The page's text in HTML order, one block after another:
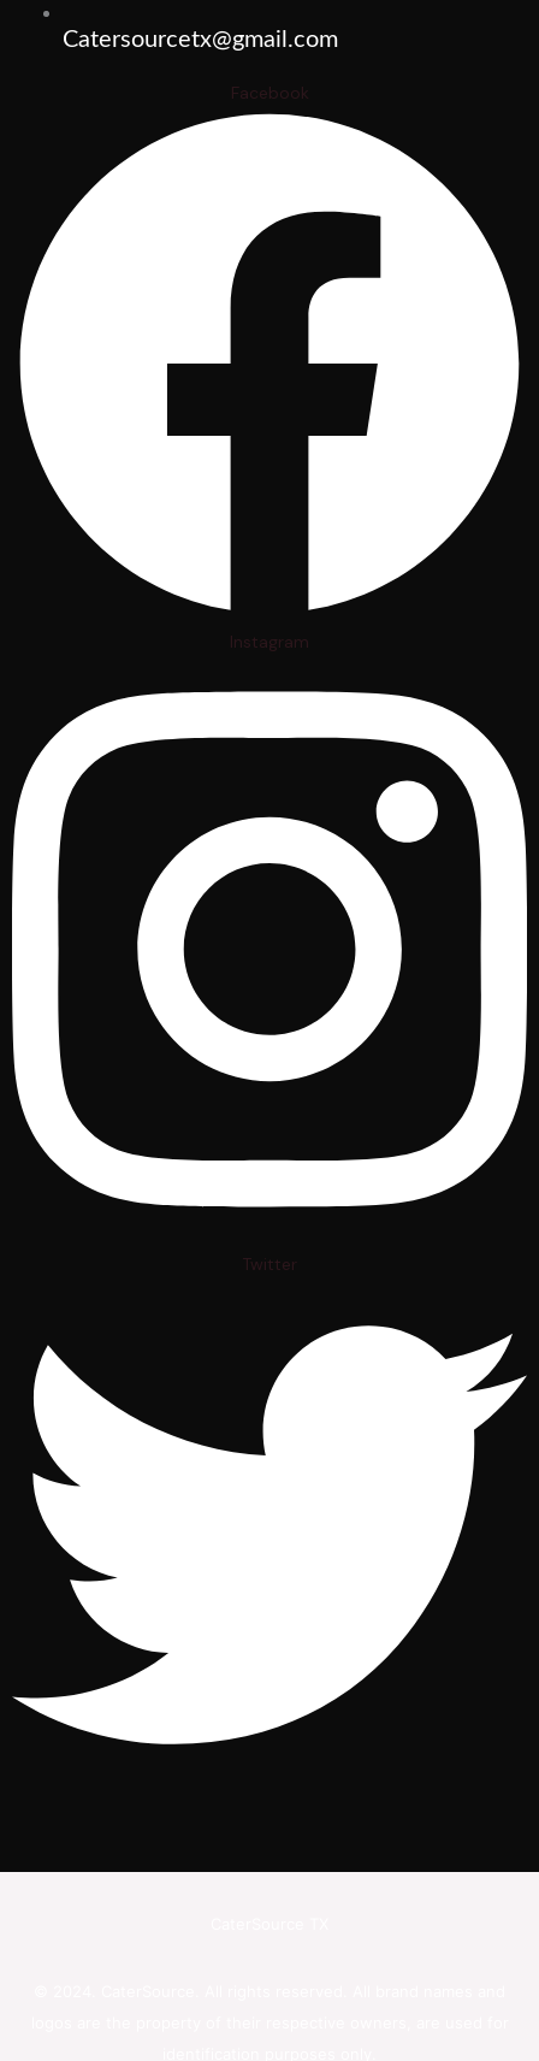
Catersourcetx@gmail.com
Facebook
Instagram
Twitter